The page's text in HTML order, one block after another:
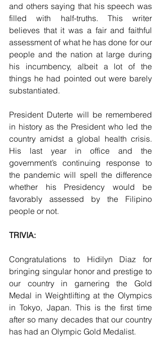
and others saying that his speech was
filled with half-truths. This writer
believes that it was a fair and faithful
assessment of what he has done for our
people and the nation at large during
his incumbency, albeit a lot of the
things he had pointed out were barely
substantiated.
President Duterte will be remembered
in history as the President who led the
country amidst a global health crisis.
His last year in office and the
government’s continuing response to
the pandemic will spell the difference
whether his Presidency would be
favorably assessed by the Filipino
people or not.
TRIVIA:
Congratulations to Hidilyn Diaz for
bringing singular honor and prestige to
our country in garnering the Gold
Medal in Weightlifting at the Olympics
in Tokyo, Japan. This is the first time
after so many decades that our country
has had an Olympic Gold Medalist.